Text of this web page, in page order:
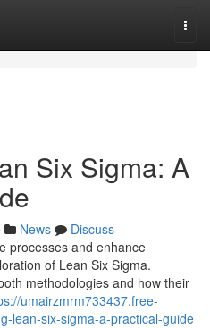
Six Sigma: A
News
Discuss
processes and enhance
of Lean Six Sigma.
methodologies and how their
umairzmrm733437.free-
lean-six-sigma-a-practical-guide